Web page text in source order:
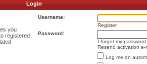
Login
you
registered
Username:
Register
Password:
I forgot my password
Resend activation e-
Log me on